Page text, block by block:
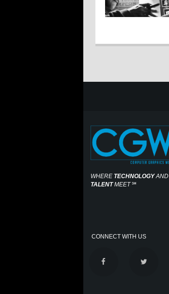
WHERE TECHNOLOGYAND
TALENTMEET℠
CONNECT WITH US